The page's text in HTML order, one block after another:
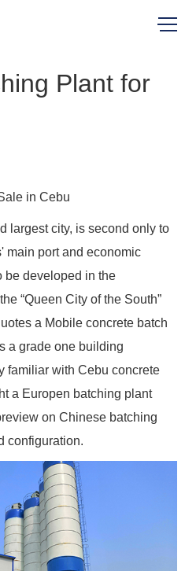
Plant for
in Cebu
largest city, is second only to
main port and economic
be developed in the
“Queen City of the South”
a Mobile concrete batch
a grade one building
familiar with Cebu concrete
a Europen batching plant
on Chinese batching
configuration.